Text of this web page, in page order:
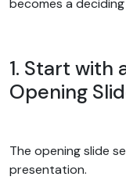
1. Start with
Opening
The opening slide
presentation.